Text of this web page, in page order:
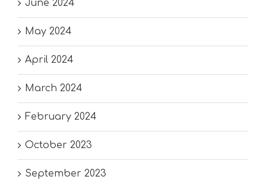
June 2024
May 2024
April 2024
March 2024
February 2024
October 2023
September 2023